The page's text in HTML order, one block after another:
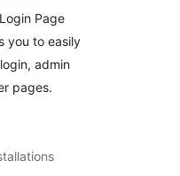
Page
you to easily
admin
pages.